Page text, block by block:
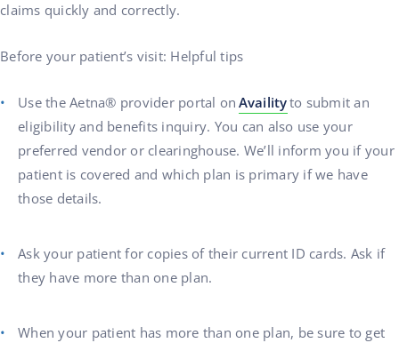
claims quickly and correctly.
Before your patient’s visit: Helpful tips
Use the Aetna® provider portal on Availityto submit an
eligibility and benefits inquiry. You can also use your
preferred vendor or clearinghouse. We’ll inform you if your
patient is covered and which plan is primary if we have
those details.
Ask your patient for copies of their current ID cards. Ask if
they have more than one plan.
When your patient has more than one plan, be sure to get